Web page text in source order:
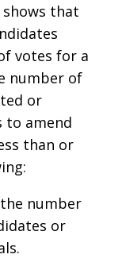
that
votes for a
number of
or
to amend
than or
number
or